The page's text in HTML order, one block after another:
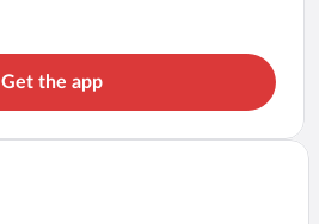
Get the app